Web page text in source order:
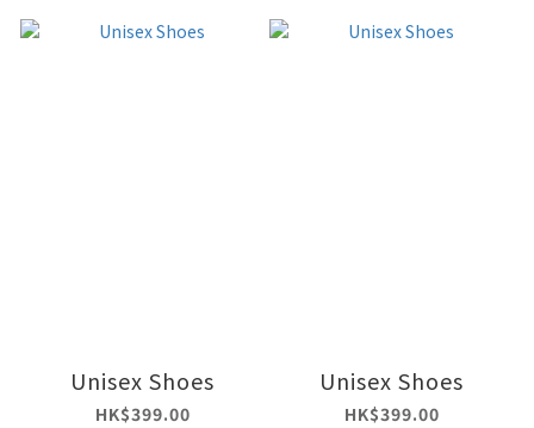
Unisex Shoes
HK$399.00
Unisex Shoes
HK$399.00